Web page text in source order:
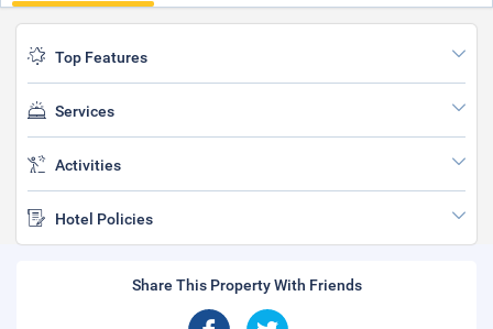
Top Features
Services
Activities
Hotel Policies
Share This Property With Friends